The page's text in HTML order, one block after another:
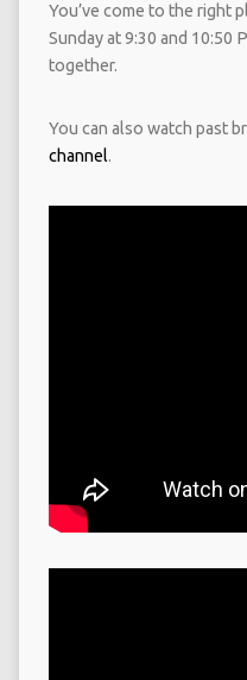
You’ve come to the right
Sunday at 9:30 and 10:50
together.
You can also watch past
channel.